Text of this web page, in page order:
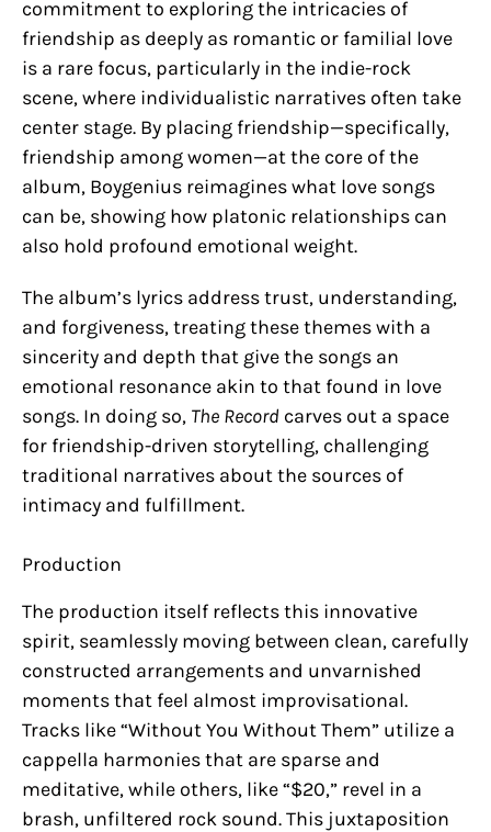
commitment to exploring the intricacies of
friendship as deeply as romantic or familial love
is a rare focus, particularly in the indie-rock
scene, where individualistic narratives often take
center stage. By placing friendship—specifically,
friendship among women—at the core of the
album, Boygenius reimagines what love songs
can be, showing how platonic relationships can
also hold profound emotional weight.
The album’s lyrics address trust, understanding,
and forgiveness, treating these themes with a
sincerity and depth that give the songs an
emotional resonance akin to that found in love
songs. In doing so, The Record carves out a space
for friendship-driven storytelling, challenging
traditional narratives about the sources of
intimacy and fulfillment.
Production
The production itself reflects this innovative
spirit, seamlessly moving between clean, carefully
constructed arrangements and unvarnished
moments that feel almost improvisational.
Tracks like “Without You Without Them” utilize a
cappella harmonies that are sparse and
meditative, while others, like “$20,” revel in a
brash, unfiltered rock sound. This juxtaposition